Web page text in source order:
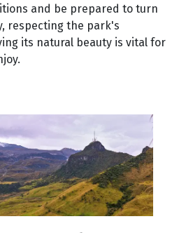
and be prepared to turn
respecting the park's
its natural beauty is vital for